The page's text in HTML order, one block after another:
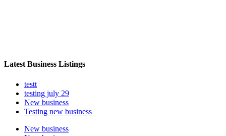
Latest Business Listings
testt
testing july 29
New business
Testing new business
New business